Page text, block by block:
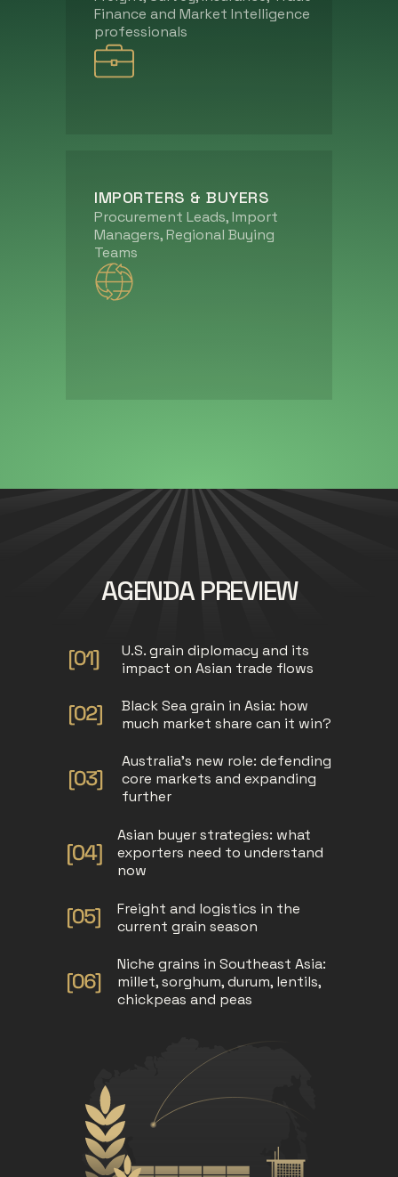
Finance and Market Intelligence
professionals
IMPORTERS & BUYERS
Procurement Leads, Import
Managers, Regional Buying
Teams
AGENDA PREVIEW
U.S. grain diplomacy and its
impact on Asian trade flows
Black Sea grain in Asia: how
much market share can it win?
Australia's new role: defending
core markets and expanding
further
Asian buyer strategies: what
exporters need to understand
now
Freight and logistics in the
current grain season
Niche grains in Southeast Asia:
millet, sorghum, durum, lentils,
chickpeas and peas